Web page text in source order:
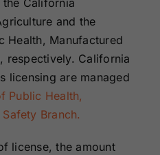
the California
and the
Health, Manufactured
respectively. California
licensing are managed
Public Health,
Branch.
license, the amount